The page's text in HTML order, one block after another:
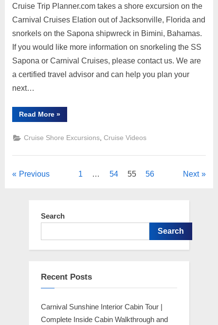
–
in
Cruise Trip Planner.com takes a shore excursion on the
Carnival Cruises Elation out of Jacksonville, Florida and
snorkels on the Sapona shipwreck in Bimini, Bahamas.
If you would like more information on snorkeling the SS
Sapona or Carnival Cruises, please contact us. We are
a certified travel advisor and can help you plan your
next…
Read More“Carnival
Cruises
Excursion
–
the
»
Cruise Shore Excursions ,Cruise Videos
Posts
Previous 1 … 54 55 56 Next
Search
Search
Recent Posts
Carnival Sunshine Interior Cabin Tour |
Complete Inside Cabin Walkthrough and